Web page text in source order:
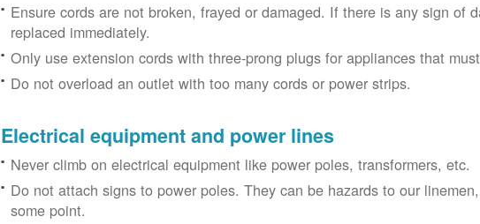
Ensure cords are not broken, frayed or damaged. If there is any sign of
replaced immediately.
Only use extension cords with three-prong plugs for appliances that
Do not overload an outlet with too many cords or power strips.
Electrical equipment and power lines
Never climb on electrical equipment like power poles, transformers, etc.
Do not attach signs to power poles. They can be hazards to our
some point.